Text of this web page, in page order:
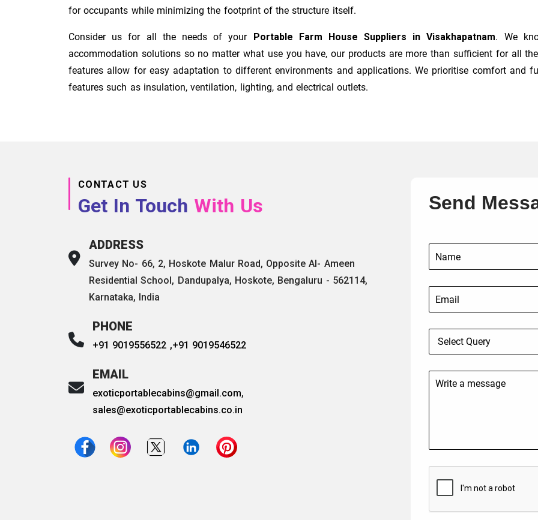
for occupants while minimizing the footprint of the structure itself.
Consider us for all the needs of your Portable Farm House Suppliers in Visakhapatnam. We
accommodation solutions so no matter what use you have, our products are more than sufficient for all
features allow for easy adaptation to different environments and applications. We prioritise comfort and
features such as insulation, ventilation, lighting, and electrical outlets.
CONTACT US
Get In Touch With Us
ADDRESS
Survey No- 66, 2, Hoskote Malur Road, Opposite Al- Ameen
Residential School, Dandupalya, Hoskote, Bengaluru - 562114,
Karnataka, India
PHONE
+91 9019556522 ,+91 9019546522
EMAIL
exoticportablecabins@gmail.com,
sales@exoticportablecabins.co.in
Send